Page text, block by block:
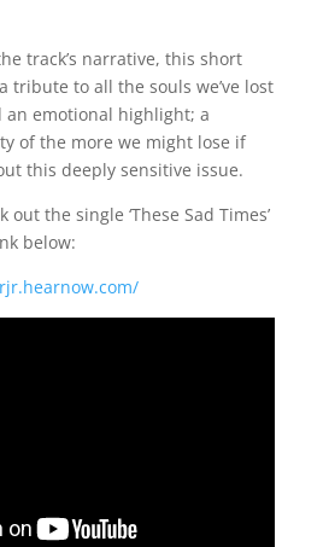
track’s narrative, this short
tribute to all the souls we’ve lost
an emotional highlight; a
of the more we might lose if
this deeply sensitive issue.
out the single ‘These Sad Times’
below: